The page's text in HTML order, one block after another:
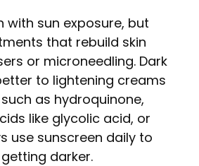
with sun exposure, but
that rebuild skin
or microneedling. Dark
to lightening creams
as hydroquinone,
like glycolic acid, or
use sunscreen daily to
darker.